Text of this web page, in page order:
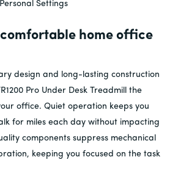
Settings
home office
design and long-lasting construction
Pro Under Desk Treadmill the
office. Quiet operation keeps you
for miles each day without impacting
components suppress mechanical
keeping you focused on the task